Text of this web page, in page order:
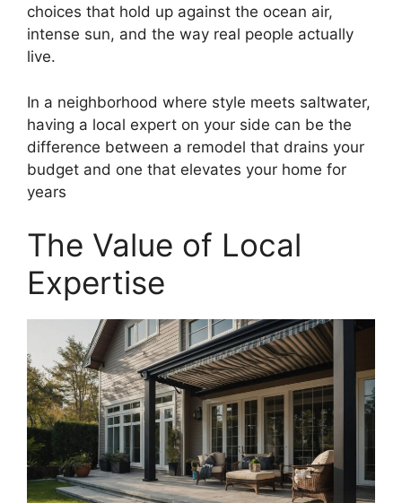
choices that hold up against the ocean air,
intense sun, and the way real people actually
live.
In a neighborhood where style meets saltwater,
having a local expert on your side can be the
difference between a remodel that drains your
budget and one that elevates your home for
years
The Value of Local
Expertise